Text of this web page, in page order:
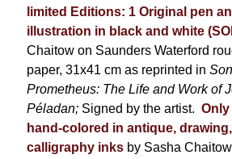
limited Editions: 1 Original pen
illustration in black and white
Chaitow on Saunders Waterford
paper, 31x41 cm as reprinted in
Prometheus: The Life and Work of
Péladan; Signed by the artist.
hand-colored in antique,
calligraphy inks by Sasha